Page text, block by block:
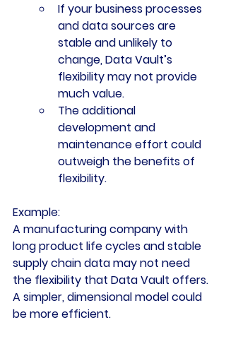
If your business processes
and data sources are
stable and unlikely to
change, Data Vault’s
flexibility may not provide
much value.
The additional
development and
maintenance effort could
outweigh the benefits of
flexibility.
Example:
A manufacturing company with
long product life cycles and stable
supply chain data may not need
the flexibility that Data Vault offers.
A simpler, dimensional model could
be more efficient.